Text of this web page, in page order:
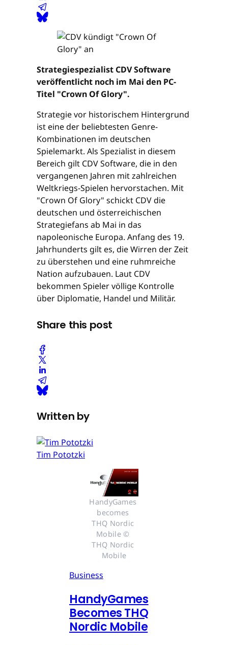
Strategiespezialist CDV Software
veröffentlicht noch im Mai den PC-
Titel "Crown Of Glory".
Strategie vor historischem Hintergrund
ist eine der beliebtesten Genre-
Kombinationen im deutschen
Spielemarkt. Als Spezialist in diesem
Bereich gilt CDV Software, die in den
vergangenen Jahren mit zahlreichen
Weltkriegs-Spielen hervorstachen. Mit
"Crown Of Glory" schickt CDV die
deutschen und österreichischen
Strategiefans ab Mai in das
napoleonische Europa. Anfang des 19.
Jahrhunderts gilt es, die Wirren der Zeit
zu überstehen und eine ruhmreiche
Nation aufzubauen. Laut CDV
bekommen Spieler völlige Kontrolle
über Diplomatie, Handel und Militär.
Share this post
Written by
Tim Pototzki
HandyGames
becomes
THQ Nordic
Mobile ©
THQ Nordic
Mobile
Business
HandyGames
Becomes THQ
Nordic Mobile